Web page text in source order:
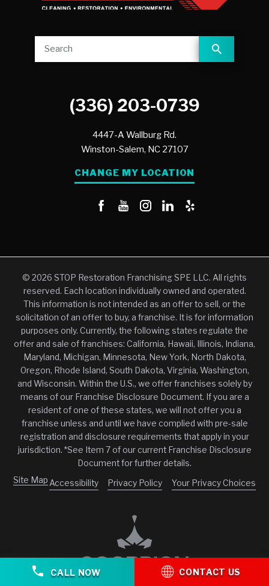
(336) 203-0739
4447-A Wallburg Rd.
Winston-Salem, NC 27107
CHANGE MY LOCATION
CALL NOW CONTACT US
© 2026 STOP Restoration Franchising SPE LLC. All rights
reserved. Each location individually owned and operated.
This information is not intended as an offer to sell, or the
solicitation of an offer to buy, a franchise. It is for information
purposes only. Currently, the following states regulate the
offer and sale of franchises: California, Hawaii, Illinois, Indiana,
Maryland, Michigan, Minnesota, New York, North Dakota,
Oregon, Rhode Island, South Dakota, Virginia, Washington,
and Wisconsin. Within the U.S., we offer franchises solely by
means of our Franchise Disclosure Document. If you are a
resident of one of these states, we will not offer you a
franchise unless and until we have complied with pre-sale
registration and disclosure requirements that apply in your
jurisdiction. *See Item 7 of our current Franchise Disclosure
Document for further details.
Site Map Accessibility Privacy Policy Your Privacy Choices